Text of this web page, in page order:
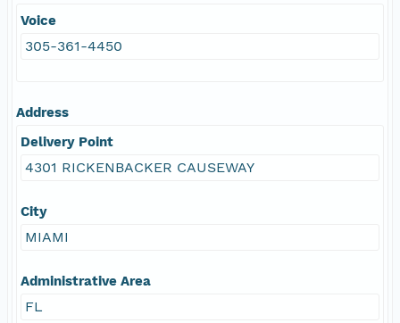
Voice
305-361-4450
Address
Delivery Point
4301 RICKENBACKER CAUSEWAY
City
MIAMI
Administrative Area
FL